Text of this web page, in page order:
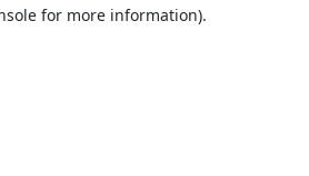
for more information).